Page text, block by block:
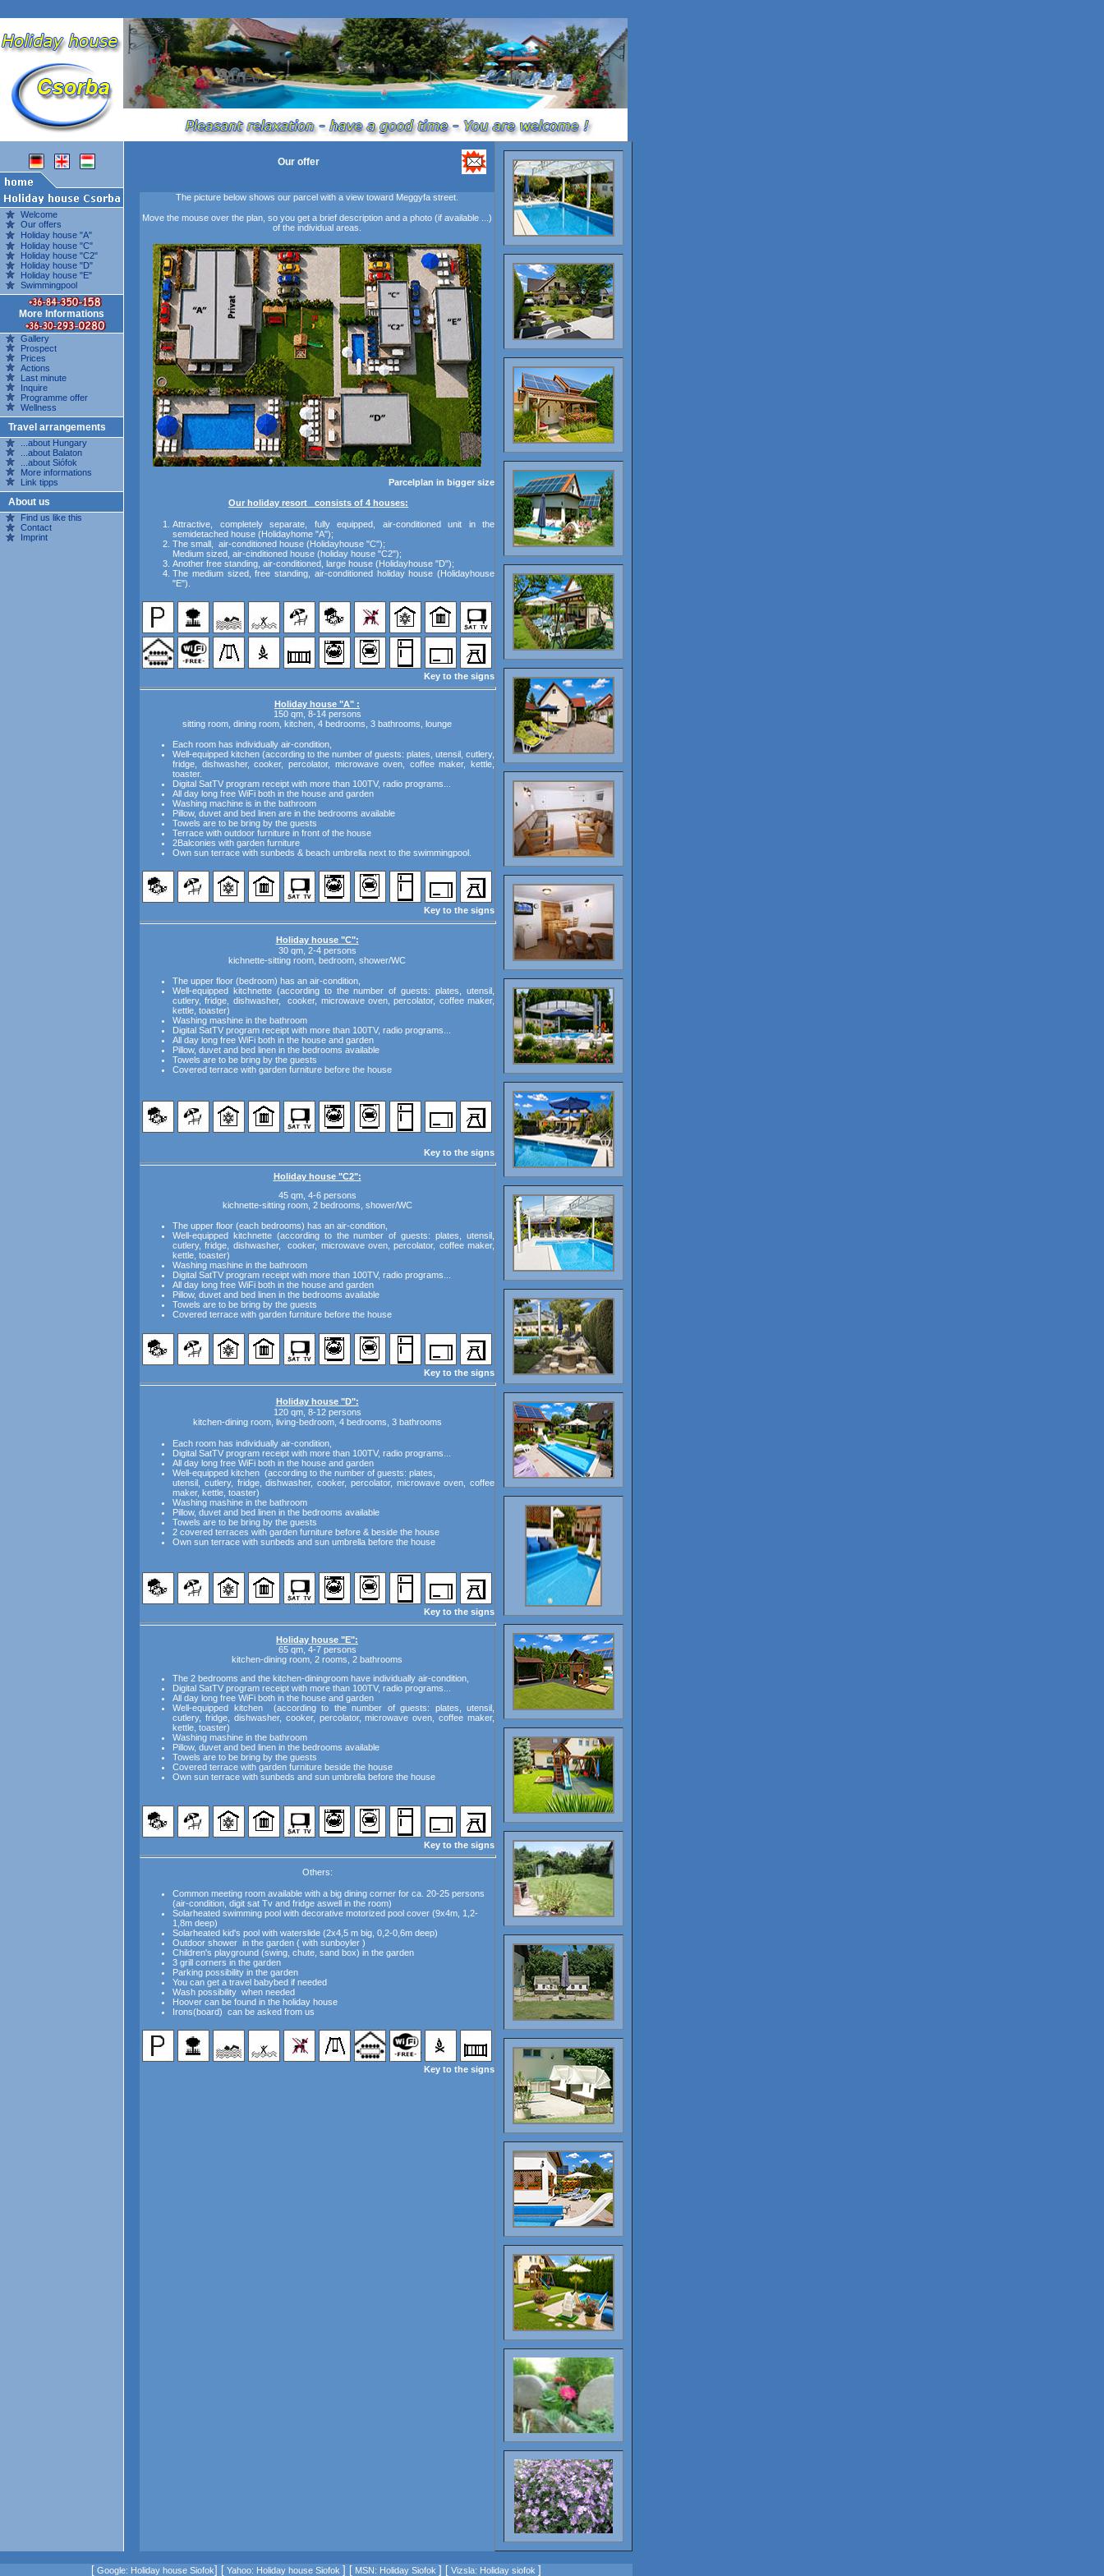
Welcome
Our offers
Holiday house "A"
Holiday house "C"
Holiday house "C2"
Holiday house "D"
Holiday house "E"
Swimmingpool
More Informations
Gallery
Prospect
Prices
Actions
Last minute
Inquire
Programme offer
Wellness
Travel arrangements
...about Hungary
...about Balaton
...about Siófok
More informations
Link tipps
About us
Find us like this
Contact
Imprint
Our offer
The picture below shows our parcel with a view toward Meggyfa street.
Move the mouse over the plan, so you get a brief description and a photo (if available ...)
of the individual areas.
Parcelplan in bigger size
Our holiday resort consists of 4 houses:
Attractive, completely separate, fully equipped, air-conditioned unit in the
semidetached house (Holidayhome "A");
The small, air-conditioned house (Holidayhouse "C");
Medium sized, air-cinditioned house (holiday house "C2");
Another free standing, air-conditioned, large house (Holidayhouse "D");
The medium sized, free standing, air-conditioned holiday house (Holidayhouse
"E").
Key to the signs
Holiday house "A" :
150 qm, 8-14 persons
sitting room, dining room, kitchen, 4 bedrooms, 3 bathrooms, lounge
Each room has individually air-condition,
Well-equipped kitchen (according to the number of guests: plates, utensil, cutlery,
fridge, dishwasher, cooker, percolator, microwave oven, coffee maker, kettle,
toaster.
Digital SatTV program receipt with more than 100TV, radio programs...
All day long free WiFi both in the house and garden
Washing machine is in the bathroom
Pillow, duvet and bed linen are in the bedrooms available
Towels are to be bring by the guests
Terrace with outdoor furniture in front of the house
2Balconies with garden furniture
Own sun terrace with sunbeds & beach umbrella next to the swimmingpool.
Key to the signs
Holiday house "C":
30 qm, 2-4 persons
kichnette-sitting room, bedroom, shower/WC
The upper floor (bedroom) has an air-condition,
Well-equipped kitchnette (according to the number of guests: plates, utensil,
cutlery, fridge, dishwasher, cooker, microwave oven, percolator, coffee maker,
kettle, toaster)
Washing mashine in the bathroom
Digital SatTV program receipt with more than 100TV, radio programs...
All day long free WiFi both in the house and garden
Pillow, duvet and bed linen in the bedrooms available
Towels are to be bring by the guests
Covered terrace with garden furniture before the house
Key to the signs
Holiday house "C2":
45 qm, 4-6 persons
kichnette-sitting room, 2 bedrooms, shower/WC
The upper floor (each bedrooms) has an air-condition,
Well-equipped kitchnette (according to the number of guests: plates, utensil,
cutlery, fridge, dishwasher, cooker, microwave oven, percolator, coffee maker,
kettle, toaster)
Washing mashine in the bathroom
Digital SatTV program receipt with more than 100TV, radio programs...
All day long free WiFi both in the house and garden
Pillow, duvet and bed linen in the bedrooms available
Towels are to be bring by the guests
Covered terrace with garden furniture before the house
Key to the signs
Holiday house "D":
120 qm, 8-12 persons
kitchen-dining room, living-bedroom, 4 bedrooms, 3 bathrooms
Each room has individually air-condition,
Digital SatTV program receipt with more than 100TV, radio programs...
All day long free WiFi both in the house and garden
Well-equipped kitchen (according to the number of guests: plates,
utensil, cutlery, fridge, dishwasher, cooker, percolator, microwave oven, coffee
maker, kettle, toaster)
Washing mashine in the bathroom
Pillow, duvet and bed linen in the bedrooms available
Towels are to be bring by the guests
2 covered terraces with garden furniture before & beside the house
Own sun terrace with sunbeds and sun umbrella before the house
Key to the signs
Holiday house "E":
65 qm, 4-7 persons
kitchen-dining room, 2 rooms, 2 bathrooms
The 2 bedrooms and the kitchen-diningroom have individually air-condition,
Digital SatTV program receipt with more than 100TV, radio programs...
All day long free WiFi both in the house and garden
Well-equipped kitchen (according to the number of guests: plates, utensil,
cutlery, fridge, dishwasher, cooker, percolator, microwave oven, coffee maker,
kettle, toaster)
Washing mashine in the bathroom
Pillow, duvet and bed linen in the bedrooms available
Towels are to be bring by the guests
Covered terrace with garden furniture beside the house
Own sun terrace with sunbeds and sun umbrella before the house
Key to the signs
Others:
Common meeting room available with a big dining corner for ca. 20-25 persons
(air-condition, digit sat Tv and fridge aswell in the room)
Solarheated swimming pool with decorative motorized pool cover (9x4m, 1,2-
1,8m deep)
Solarheated kid's pool with waterslide (2x4,5 m big, 0,2-0,6m deep)
Outdoor shower in the garden ( with sunboyler )
Children's playground (swing, chute, sand box) in the garden
3 grill corners in the garden
Parking possibility in the garden
You can get a travel babybed if needed
Wash possibility when needed
Hoover can be found in the holiday house
Irons(board) can be asked from us
Key to the signs
[ Google: Holiday house Siofok] [ Yahoo: Holiday house Siofok ] [ MSN: Holiday Siofok ] [ Vizsla: Holiday siofok ]